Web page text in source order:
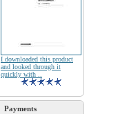
I downloaded this product
and looked through it
quickly with ..
Payments